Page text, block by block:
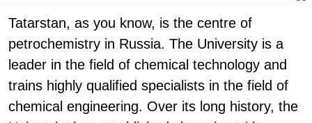
Tatarstan, as you know, is the centre of
petrochemistry in Russia. The University is a
leader in the field of chemical technology and
trains highly qualified specialists in the field of
chemical engineering. Over its long history, the